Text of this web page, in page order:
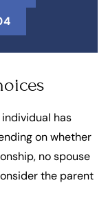
has
on whether
no spouse
the parent